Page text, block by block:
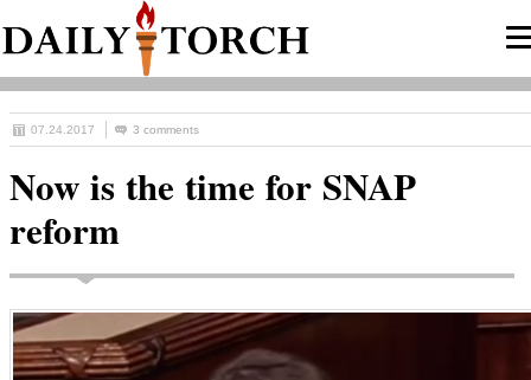
07.24.2017 3 comments
Now is the time for SNAP
reform